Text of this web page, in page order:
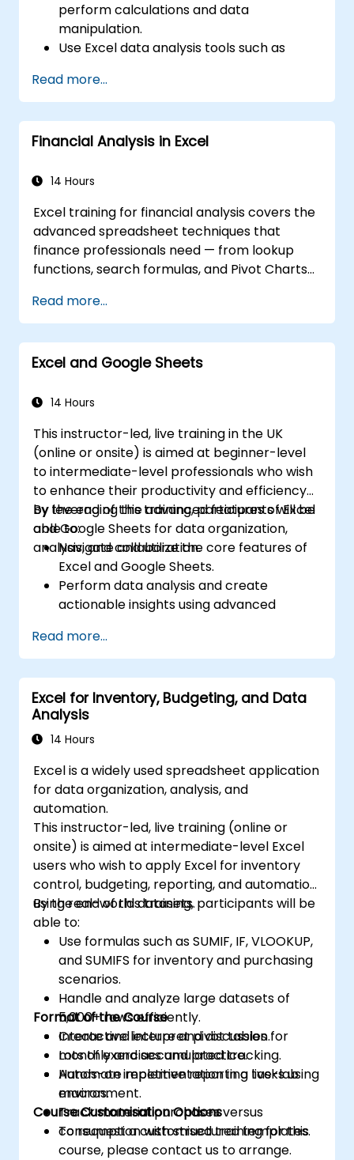
perform calculations and data
manipulation.
Use Excel data analysis tools such as
Forecasting to summarize and visualize
data.
Use Excel charts and graphs to create
and customize data visualizations.
formatting to ensure data quality and
Use Excel data import and export
features to connect to external data
sources and share data with others.
Read more...
Financial Analysis in Excel
14 Hours
Excel training for financial analysis covers the
advanced spreadsheet techniques that
finance professionals need — from lookup
functions, search formulas, and Pivot Charts
workflows, and Securities analysis. Dives into
practical approaches to evaluating time
value of money concepts, identifying market
trends, building financial forecasting models,
toolkit for complex financial computations
Read more...
Excel and Google Sheets
14 Hours
This instructor-led, live training in the UK
(online or onsite) is aimed at beginner-level
to intermediate-level professionals who wish
to enhance their productivity and efficiency
by leveraging the advanced features of Excel
and Google Sheets for data organization,
analysis, and collaboration.
By the end of this training, participants will be
able to:
Navigate and utilize the core features of
Excel and Google Sheets.
Perform data analysis and create
actionable insights using advanced
Collaborate in real-time using Google
Sheets for seamless teamwork.
Create reusable templates for reporting,
tracking, and project management.
Read more...
Excel for Inventory, Budgeting, and Data
Analysis
14 Hours
Excel is a widely used spreadsheet application
for data organization, analysis, and
automation.
This instructor-led, live training (online or
onsite) is aimed at intermediate-level Excel
users who wish to apply Excel for inventory
control, budgeting, reporting, and automation
using real-world datasets.
By the end of this training, participants will be
able to:
Use formulas such as SUMIF, IF, VLOOKUP,
and SUMIFS for inventory and purchasing
scenarios.
Handle and analyze large datasets of
5,000+ rows efficiently.
Create and interpret pivot tables for
monthly and accumulated tracking.
Automate repetitive reporting tasks using
macros.
Track material purchases versus
consumption with structured templates.
Format of the Course
Interactive lecture and discussion.
Lots of exercises and practice.
Hands-on implementation in a live-lab
environment.
Course Customisation Options
To request a customised training for this
course, please contact us to arrange.